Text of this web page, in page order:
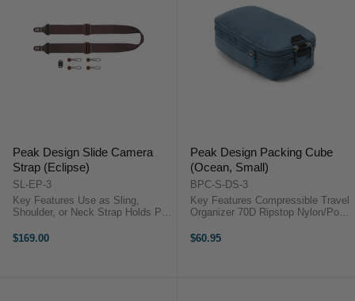
Peak Design Slide Camera
Strap (Eclipse)
SL-EP-3
Key Features Use as Sling,
Shoulder, or Neck Strap Holds Pro
Adjustable Length from 99 to 145
$169.00
Peak Design Packing Cube
(Ocean, Small)
BPC-S-DS-3
Key Features Compressible Travel
Organizer 70D Ripstop Nylon/Poly
from 4.5 to 9 liters Unique Tear-
$60.95